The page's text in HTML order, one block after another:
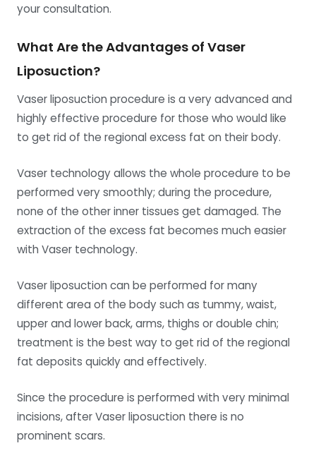
your consultation.
What Are the Advantages of Vaser
Liposuction?
Vaser liposuction procedure is a very advanced and
highly effective procedure for those who would like
to get rid of the regional excess fat on their body.
Vaser technology allows the whole procedure to be
performed very smoothly; during the procedure,
none of the other inner tissues get damaged. The
extraction of the excess fat becomes much easier
with Vaser technology.
Vaser liposuction can be performed for many
different area of the body such as tummy, waist,
upper and lower back, arms, thighs or double chin;
treatment is the best way to get rid of the regional
fat deposits quickly and effectively.
Since the procedure is performed with very minimal
incisions, after Vaser liposuction there is no
prominent scars.